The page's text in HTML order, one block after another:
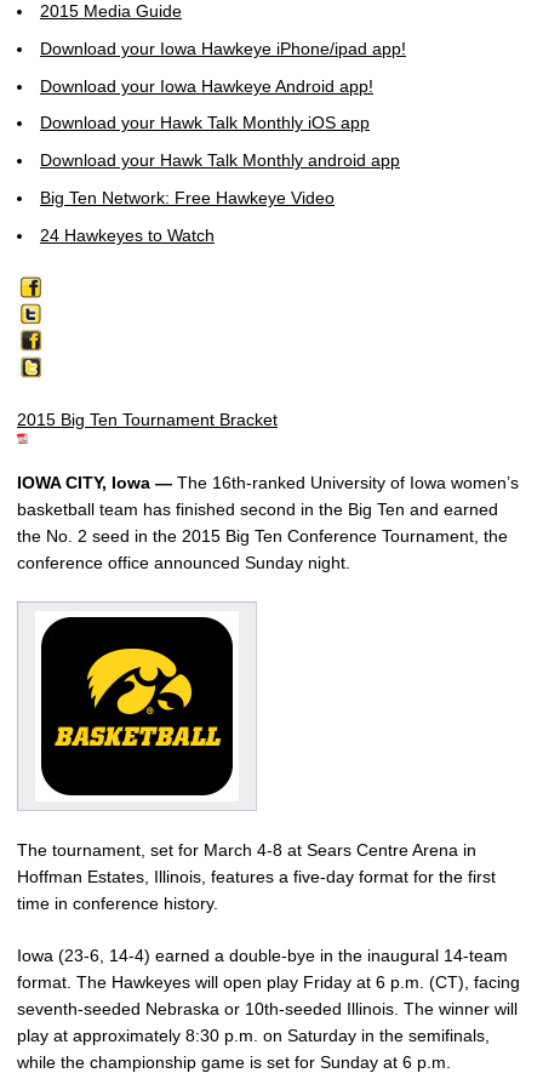
2015 Media Guide
Download your Iowa Hawkeye iPhone/ipad app!
Download your Iowa Hawkeye Android app!
Download your Hawk Talk Monthly iOS app
Download your Hawk Talk Monthly android app
Big Ten Network: Free Hawkeye Video
24 Hawkeyes to Watch
2015 Big Ten Tournament Bracket
IOWA CITY, Iowa — The 16th-ranked University of Iowa women’s
basketball team has finished second in the Big Ten and earned
the No. 2 seed in the 2015 Big Ten Conference Tournament, the
conference office announced Sunday night.
The tournament, set for March 4-8 at Sears Centre Arena in
Hoffman Estates, Illinois, features a five-day format for the first
time in conference history.
Iowa (23-6, 14-4) earned a double-bye in the inaugural 14-team
format. The Hawkeyes will open play Friday at 6 p.m. (CT), facing
seventh-seeded Nebraska or 10th-seeded Illinois. The winner will
play at approximately 8:30 p.m. on Saturday in the semifinals,
while the championship game is set for Sunday at 6 p.m.